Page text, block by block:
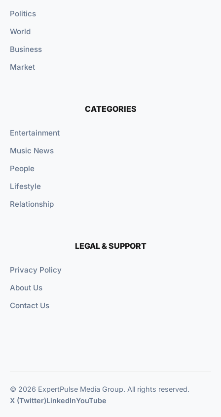
Politics
World
Business
Market
CATEGORIES
Entertainment
Music News
People
Lifestyle
Relationship
LEGAL & SUPPORT
Privacy Policy
About Us
Contact Us
© 2026 ExpertPulse Media Group. All rights reserved.
X (Twitter)LinkedInYouTube